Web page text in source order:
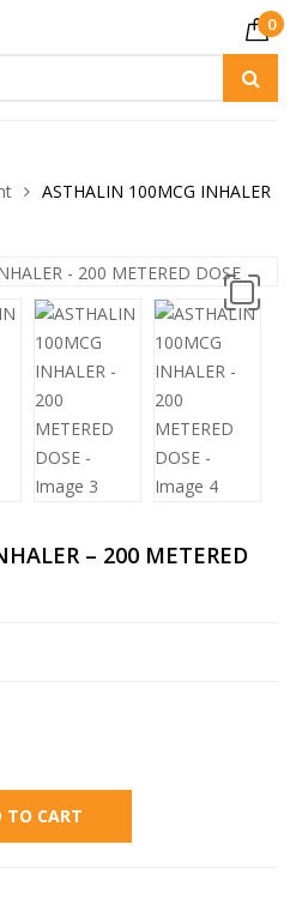
0
ASTHALIN 100MCG INHALER
– 200 METERED
TO CART